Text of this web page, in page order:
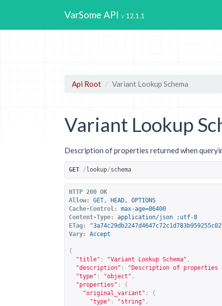
VarSome API 12.1.1
Api Root Variant Lookup Schema
Variant Lookup
Description of properties returned when
GET /lookup/schema
HTTP 200 OK
Allow:
GET, HEAD, OPTIONS
Cache-Control:
max-age=86400
Content-Type:
application/json ;utf-8
ETag:
Vary:
Accept
{
"title" : "Variant Lookup Schema" ,
"description" :
"Description of properties
"type" : "object" ,
"properties" :
{
"original_variant" :
{
"type" : "string" ,